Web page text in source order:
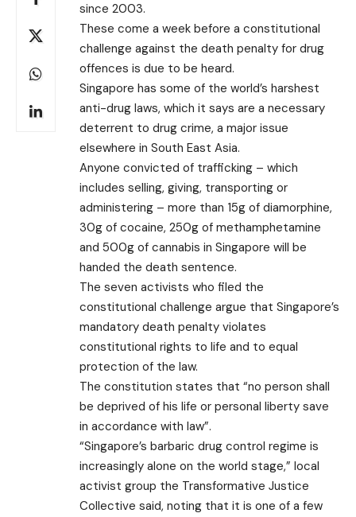
since 2003.
These come a week before a constitutional
challenge against the death penalty for drug
offences is due to be heard.
Singapore has some of the world’s harshest
anti-drug laws, which it says are a necessary
deterrent to drug crime, a major issue
elsewhere in South East Asia.
Anyone convicted of trafficking – which
includes selling, giving, transporting or
administering – more than 15g of diamorphine,
30g of cocaine, 250g of methamphetamine
and 500g of cannabis in Singapore will be
handed the death sentence.
The seven activists who filed the
constitutional challenge argue that Singapore’s
mandatory death penalty violates
constitutional rights to life and to equal
protection of the law.
The constitution states that “no person shall
be deprived of his life or personal liberty save
in accordance with law”.
“Singapore’s barbaric drug control regime is
increasingly alone on the world stage,” local
activist group the Transformative Justice
Collective said, noting that it is one of a few